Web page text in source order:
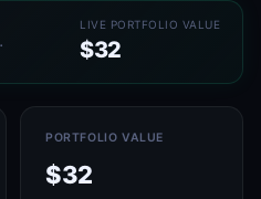
LIVE PORTFOLIO VALUE
$32
PORTFOLIO VALUE
$32